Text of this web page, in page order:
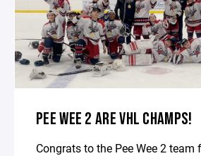
PEE WEE 2 ARE VHL CHAMPS!
Congrats to the Pee Wee 2